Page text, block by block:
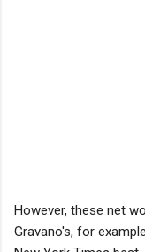
However, these net
Gravano's, for